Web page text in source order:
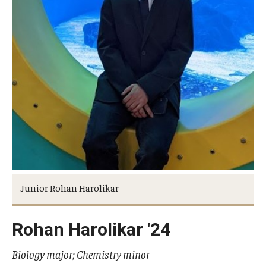
Advising
Advising Offices
Forms and Documents
Returning to Temple
Information for Advisors
Advisor Awards
Opportunities
Cecil B. Moore Scholars Program
Diamond Ambassadors Program
Diamond Peer Teachers Program
Junior Rohan Harolikar
Rohan Harolikar '24
Biology major; Chemistry minor